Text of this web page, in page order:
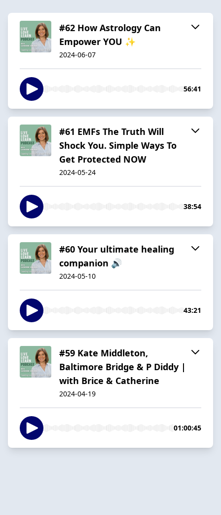
#62 How Astrology Can
Empower YOU ✨
2024-06-07
56:41
#61 EMFs The Truth Will
Shock You. Simple Ways To
Get Protected NOW
2024-05-24
38:54
#60 Your ultimate healing
companion 🔊
2024-05-10
43:21
#59 Kate Middleton,
Baltimore Bridge & P Diddy |
with Brice & Catherine
2024-04-19
01:00:45